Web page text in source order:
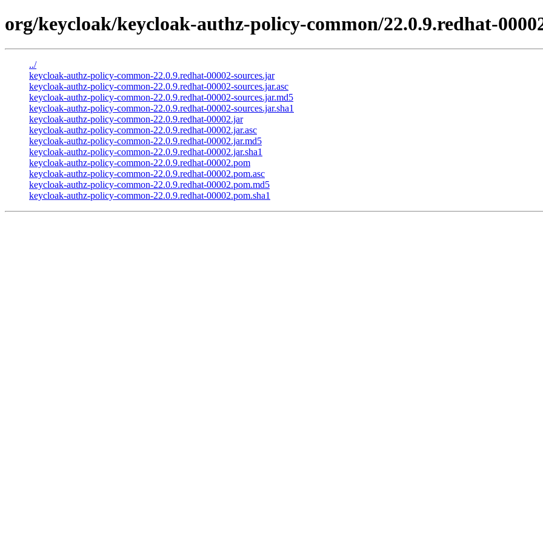
org/keycloak/keycloak-authz-policy-common/22.0.9.redhat-
../
keycloak-authz-policy-common-22.0.9.redhat-00002-sources.jar
keycloak-authz-policy-common-22.0.9.redhat-00002-sources.jar.asc
keycloak-authz-policy-common-22.0.9.redhat-00002-sources.jar.md5
keycloak-authz-policy-common-22.0.9.redhat-00002-sources.jar.sha1
keycloak-authz-policy-common-22.0.9.redhat-00002.jar
keycloak-authz-policy-common-22.0.9.redhat-00002.jar.asc
keycloak-authz-policy-common-22.0.9.redhat-00002.jar.md5
keycloak-authz-policy-common-22.0.9.redhat-00002.jar.sha1
keycloak-authz-policy-common-22.0.9.redhat-00002.pom
keycloak-authz-policy-common-22.0.9.redhat-00002.pom.asc
keycloak-authz-policy-common-22.0.9.redhat-00002.pom.md5
keycloak-authz-policy-common-22.0.9.redhat-00002.pom.sha1